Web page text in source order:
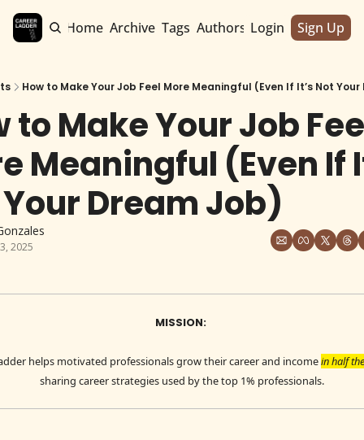
Home Archive Tags Authors Login Sign Up
How to Make Your Job Feel More Meaningful (Even If It’s Not
to Make Your Job
Meaningful (Even If
Dream Job)
2025
MISSION:
helps motivated professionals grow their career and income in half
sharing career strategies used by the top 1% professionals.